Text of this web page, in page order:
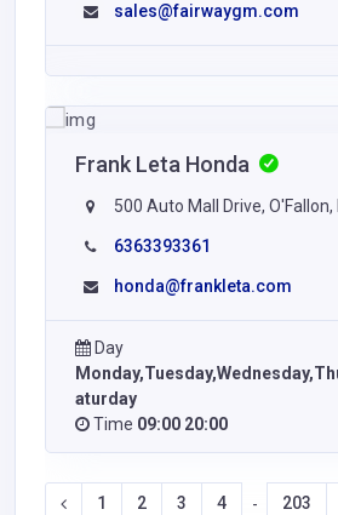
sales@fairwaygm.com
Frank Leta Honda
500 Auto Mall Drive, O'Fallon,
6363393361
honda@frankleta.com
Day
aturday
Time 09:00 20:00
1 2 3 4
-
203